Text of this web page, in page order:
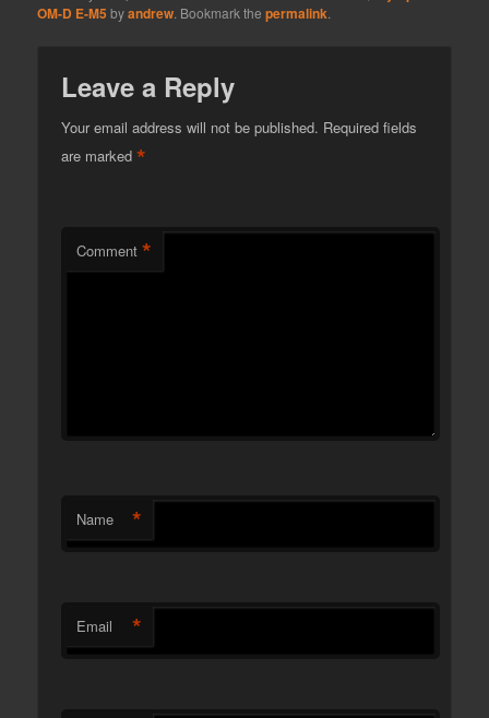
OM-D E-M5 byandrew . Bookmark thepermalink
Leave a Reply
Your email address will not be published. Required fields
are marked*
Comment *
Name *
Email *